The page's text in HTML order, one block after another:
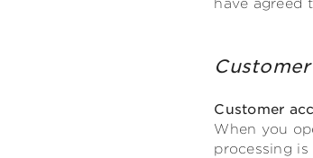
have agreed
Customer
When you
processing